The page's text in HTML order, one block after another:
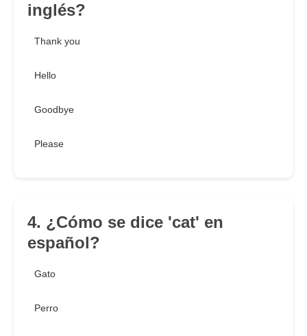
inglés?
Thank you
Hello
Goodbye
Please
4. ¿Cómo se dice 'cat' en
español?
Gato
Perro